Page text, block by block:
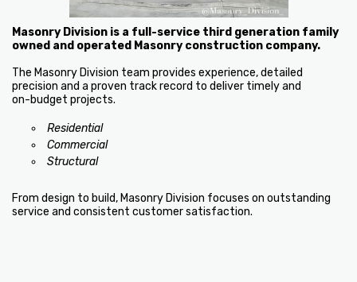
Masonry Division is a full-service third generation family
owned and operated Masonry construction company.
The Masonry Division team provides experience, detailed
precision and a proven track record to deliver timely and
on-budget projects.
Residential
Commercial
Structural
From design to build, Masonry Division focuses on outstanding
service and consistent customer satisfaction.